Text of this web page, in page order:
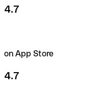
4.7
on App Store
4.7